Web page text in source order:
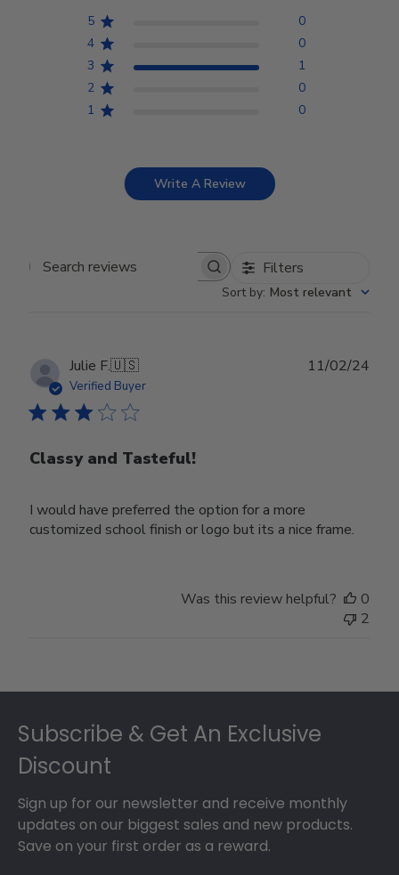
5
0
4
0
3
1
2
0
1
0
Write A Review
Search reviews Filters
Sort by: Most relevant
Julie F.🇺🇸
Verified Buyer
Classy and Tasteful!
I would have preferred the option for a more
customized school finish or logo but its a nice frame.
11/02/24
Was this review helpful?
0
2
Subscribe & Get An Exclusive
Discount
Sign up for our newsletter and receive monthly
updates on our biggest sales and new products.
Save on your first order as a reward.